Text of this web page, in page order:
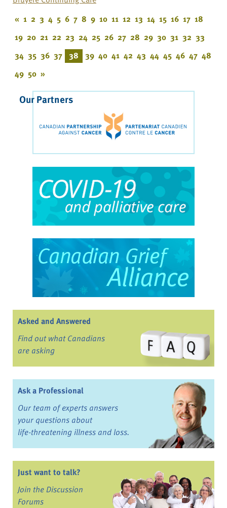
« 1 2 3 4 5 6 7 8 9 10 11 12 13 14 15 16 17 18
19 20 21 22 23 24 25 26 27 28 29 30 31 32 33
34 35 36 37 38 39 40 41 42 43 44 45 46 47 48
49 50 »
Our Partners
Asked and Answered
Find out what Canadians
are asking
Ask a Professional
Our team of experts answers
your questions about
life-threatening illness and loss.
Just want to talk?
Join the Discussion
Forums